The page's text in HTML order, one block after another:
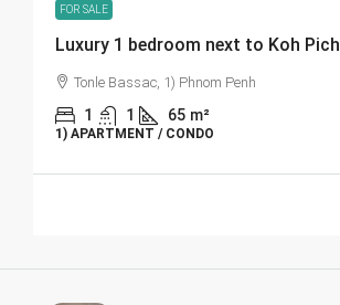
FOR SALE
Luxury 1 bedroom next to Koh Pich
Tonle Bassac, 1) Phnom Penh
1 1 65 m²
1) APARTMENT / CONDO